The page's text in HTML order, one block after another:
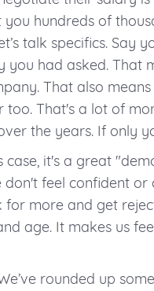
hundreds of
talk specifics. Say
had asked. That
That also
too. That's a lot of
the years. If only
it's a great
don't feel confident
more and get
age. It makes us
rounded up